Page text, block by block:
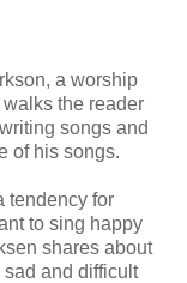
a worship
walks the reader
songs and
of his songs.
tendency for
to sing happy
shares about
and difficult